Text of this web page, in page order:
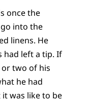
once the
into the
linens. He
had left a tip. If
two of his
he had
was like to be